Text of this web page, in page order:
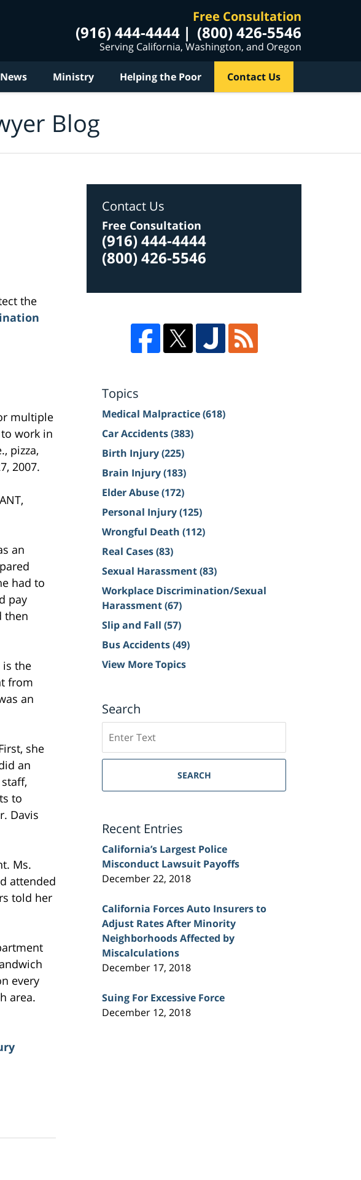
Free Consultation
(916) 444-4444 (800) 426-5546
Serving California, Washington, and Oregon
Ministry Helping the Poor Contact Us
Blog
the
multiple
work in
pizza,
2007.
an
had to
pay
then
is the
from
an
she
an
to
Davis
Ms.
attended
told her
every
area.
Contact Us
Free Consultation
(916) 444-4444
(800) 426-5546
Topics
Medical Malpractice(618)
Car Accidents(383)
Birth Injury(225)
Brain Injury(183)
Elder Abuse(172)
Personal Injury(125)
Wrongful Death (112)
Real Cases(83)
Sexual Harassment(83)
Workplace Discrimination/Sexual
Harassment(67)
Slip and Fall (57)
Bus Accidents(49)
View More Topics
Search
on
Sacramento
Injury
SEARCH
Recent Entries
California’s Largest Police
Misconduct Lawsuit Payoffs
December 22, 2018
California Forces Auto Insurers to
Adjust Rates After Minority
Neighborhoods Affected by
Miscalculations
December 17, 2018
Suing For Excessive Force
December 12, 2018